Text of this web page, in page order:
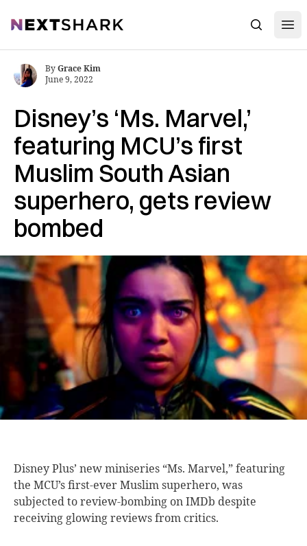
NextShark Search
Disney’s ‘Ms. Marvel,’
featuring MCU’s first
Muslim South Asian
superhero, gets review
bombed
ByGrace Kim
June 9, 2022
Disney Plus’ newminiseries “Ms. Marvel,” featuring
the MCU’s first-ever Muslim superhero, was
subjected to review-bombing on IMDb despite
receiving glowing reviews from critics.